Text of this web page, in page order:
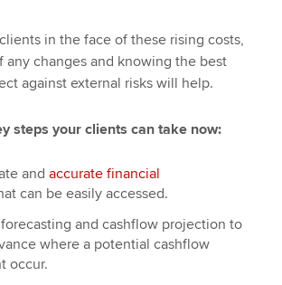
in the face of these rising costs,
any changes and knowing the best
against external risks will help.
steps your clients can take now:
andaccurate financial
can be easily accessed.
and cashflow projection to
where a potential cashflow
occur.